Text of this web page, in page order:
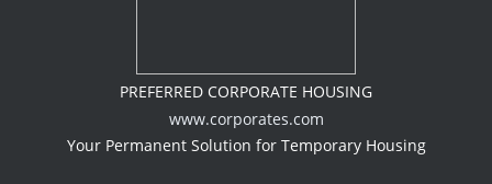
PREFERRED CORPORATE HOUSING
www.corporates.com
Your Permanent Solution for Temporary Housing